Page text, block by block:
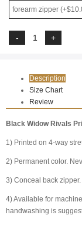
forearm zipper
Description
Size Chart
Review
Black Widow Rivals
1) Printed on 4-way
2) Permanent color.
3) Conceal back zipper.
4) Available for
handwashing is